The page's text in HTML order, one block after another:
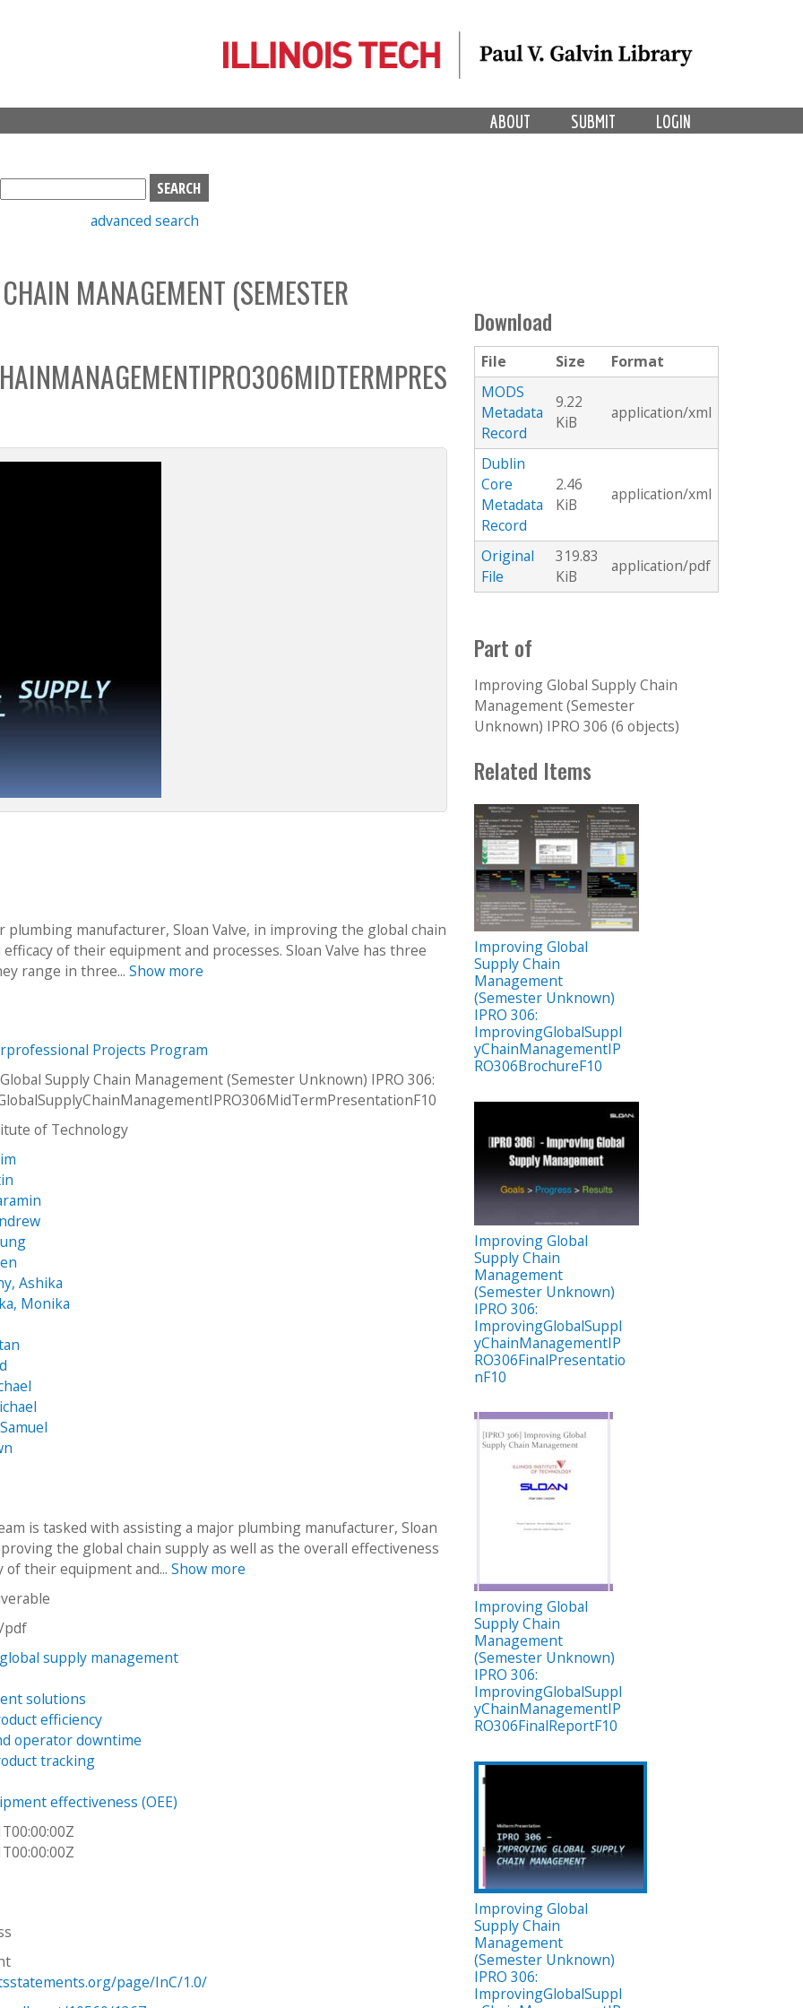
LOGIN
SUBMIT
ABOUT
S
e
h
b
advanced search
MANAGEMENT (SEMESTER
plumbing manufacturer, Sloan Valve, in improving the global chain
of their equipment and processes. Sloan Valve has three
range in three... Show more
Projects Program
Supply Chain Management (Semester Unknown) IPRO 306:
of Technology
Ashika
Monika
is tasked with assisting a major plumbing manufacturer, Sloan
the global chain supply as well as the overall effectiveness
of their equipment and...Show more
pdf
supply management
solutions
efficiency
operator downtime
tracking
effectiveness (OEE)
page/InC/1.0/
Download
File Size
Format
MODS
Metadata
Record
9.22
KiB
application/xml
Dublin
Core
Metadata
Record
2.46
KiB
application/xml
Original
File
319.83
KiB
application/pdf
Part of
Improving Global Supply Chain
Management (Semester
Unknown) IPRO 306 (6 objects)
Related Items
Improving Global
Supply Chain
Management
(Semester Unknown)
IPRO 306:
ImprovingGlobalSuppl
yChainManagementIP
RO306BrochureF10
Improving Global
Supply Chain
Management
(Semester Unknown)
IPRO 306:
ImprovingGlobalSuppl
yChainManagementIP
RO306FinalPresentatio
nF10
Improving Global
Supply Chain
Management
(Semester Unknown)
IPRO 306:
ImprovingGlobalSuppl
yChainManagementIP
RO306FinalReportF10
Improving Global
Supply Chain
Management
(Semester Unknown)
IPRO 306:
ImprovingGlobalSuppl